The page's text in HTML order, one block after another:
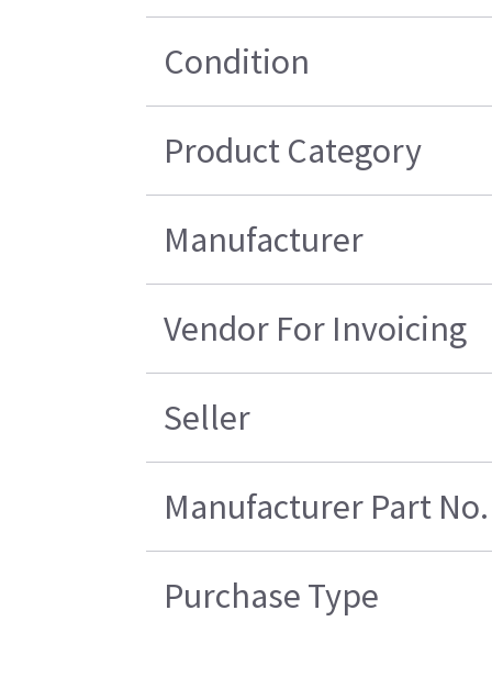
Condition
Product Category
Manufacturer
Vendor For Invoicing
Seller
Manufacturer Part No.
Purchase Type